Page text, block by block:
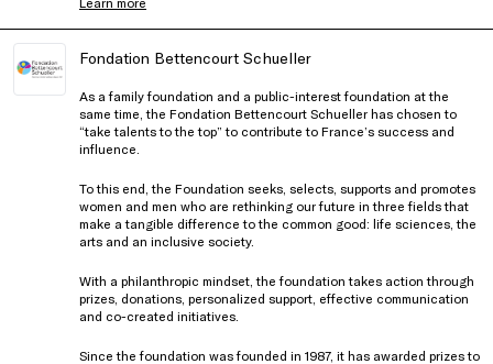
Fondation Bettencourt Schueller
As a family foundation and a public-interest foundation at the
same time, the Fondation Bettencourt Schueller has chosen to
“take talents to the top” to contribute to France’s success and
influence.
To this end, the Foundation seeks, selects, supports and promotes
women and men who are rethinking our future in three fields that
make a tangible difference to the common good: life sciences, the
arts and an inclusive society.
With a philanthropic mindset, the foundation takes action through
prizes, donations, personalized support, effective communication
and co-created initiatives.
Since the foundation was founded in 1987, it has awarded prizes to